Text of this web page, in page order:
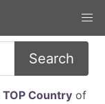
Search
TOP Countryof